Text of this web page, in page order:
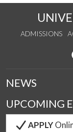
ADMISSIONS
NEWS
UPCOMING
APPLY